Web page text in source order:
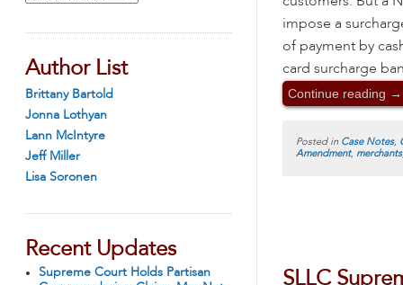
Author List
Brittany Bartold
Jonna Lothyan
Lann McIntyre
Jeff Miller
Lisa Soronen
Recent Updates
Supreme Court Holds Partisan
impose a
of payment by
card surcharge
Continue reading →
Posted in Case Notes,
Amendment, merchants
SLLC